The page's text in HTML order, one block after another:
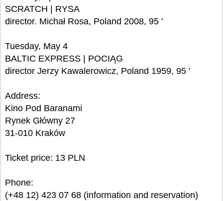
SCRATCH | RYSA
director. Michał Rosa, Poland 2008, 95 '
Tuesday, May 4
BALTIC EXPRESS | POCIĄG
director Jerzy Kawalerowicz, Poland 1959, 95 '
Address:
Kino Pod Baranami
Rynek Główny 27
31-010 Kraków
Ticket price: 13 PLN
Phone:
(+48 12) 423 07 68 (information and reservation)